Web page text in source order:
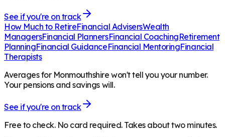
See if you're on track
How Much to RetireFinancial AdvisersWealth
ManagersFinancial PlannersFinancial CoachingRetirement
PlanningFinancial GuidanceFinancial MentoringFinancial
Therapists
Averages for Monmouthshire won't tell you your number.
Your pensions and savings will.
See if you're on track
Free to check. No card required. Takes about two minutes.